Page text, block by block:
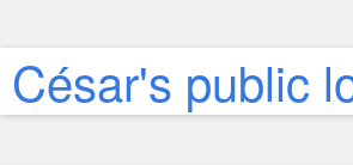
César's public